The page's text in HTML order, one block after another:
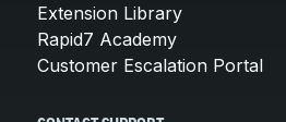
Extension Library
Rapid7 Academy
Customer Escalation Portal